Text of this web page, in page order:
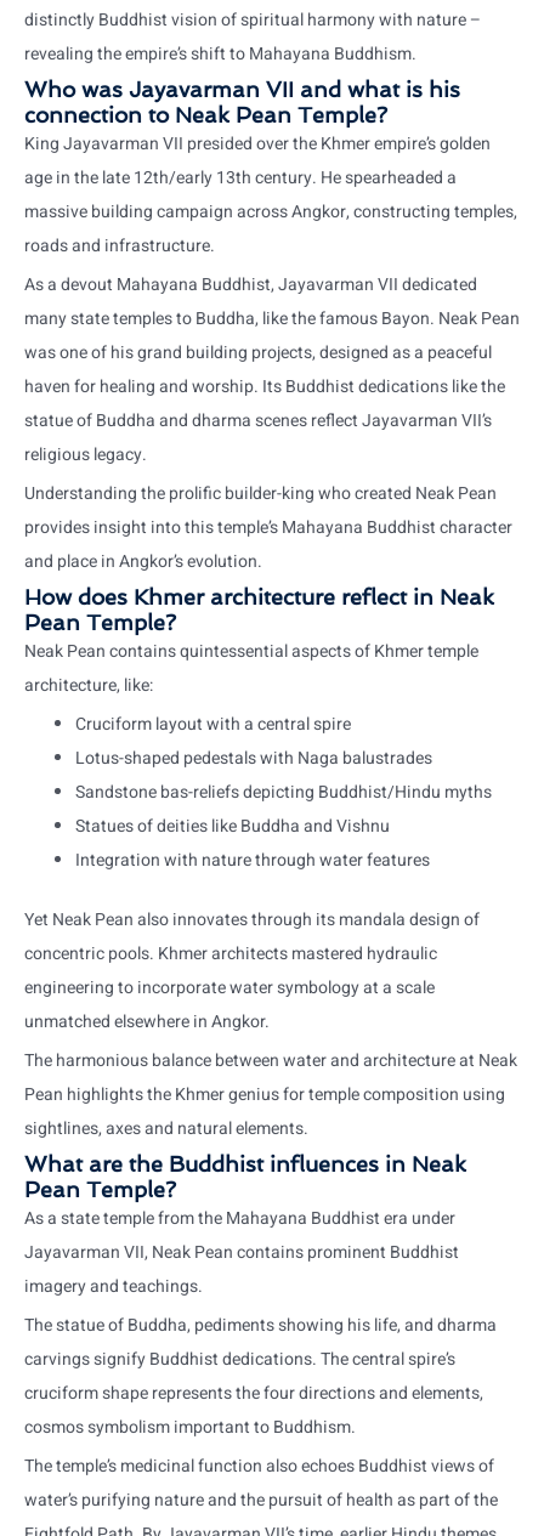
distinctly Buddhist vision of spiritual harmony with nature –
revealing the empire’s shift to Mahayana Buddhism.
Who was Jayavarman VII and what is his
connection to Neak Pean Temple?
King Jayavarman VII presided over the Khmer empire’s golden
age in the late 12th/early 13th century. He spearheaded a
massive building campaign across Angkor, constructing temples,
roads and infrastructure.
As a devout Mahayana Buddhist, Jayavarman VII dedicated
many state temples to Buddha, like the famous Bayon. Neak Pean
was one of his grand building projects, designed as a peaceful
haven for healing and worship. Its Buddhist dedications like the
statue of Buddha and dharma scenes reflect Jayavarman VII’s
religious legacy.
Understanding the prolific builder-king who created Neak Pean
provides insight into this temple’s Mahayana Buddhist character
and place in Angkor’s evolution.
How does Khmer architecture reflect in Neak
Pean Temple?
Neak Pean contains quintessential aspects of Khmer temple
architecture, like:
Cruciform layout with a central spire
Lotus-shaped pedestals with Naga balustrades
Sandstone bas-reliefs depicting Buddhist/Hindu myths
Statues of deities like Buddha and Vishnu
Integration with nature through water features
Yet Neak Pean also innovates through its mandala design of
concentric pools. Khmer architects mastered hydraulic
engineering to incorporate water symbology at a scale
unmatched elsewhere in Angkor.
The harmonious balance between water and architecture at Neak
Pean highlights the Khmer genius for temple composition using
sightlines, axes and natural elements.
What are the Buddhist influences in Neak
Pean Temple?
As a state temple from the Mahayana Buddhist era under
Jayavarman VII, Neak Pean contains prominent Buddhist
imagery and teachings.
The statue of Buddha, pediments showing his life, and dharma
carvings signify Buddhist dedications. The central spire’s
cruciform shape represents the four directions and elements,
cosmos symbolism important to Buddhism.
The temple’s medicinal function also echoes Buddhist views of
water’s purifying nature and the pursuit of health as part of the